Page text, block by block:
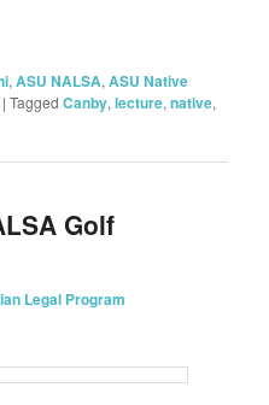
,ASU NALSA,ASU Native
|Tagged Canby,lecture,native,
Golf
Legal Program